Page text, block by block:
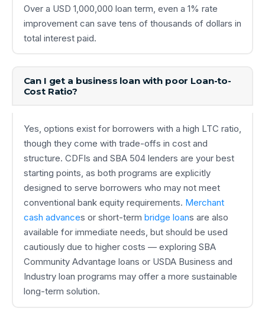
Over a USD 1,000,000 loan term, even a 1% rate
improvement can save tens of thousands of dollars in
total interest paid.
Can I get a business loan with poor Loan-to-
Cost Ratio?
Yes, options exist for borrowers with a high LTC ratio,
though they come with trade-offs in cost and
structure. CDFIs and SBA 504 lenders are your best
starting points, as both programs are explicitly
designed to serve borrowers who may not meet
conventional bank equity requirements. Merchant
cash advances or short-term bridge loans are also
available for immediate needs, but should be used
cautiously due to higher costs — exploring SBA
Community Advantage loans or USDA Business and
Industry loan programs may offer a more sustainable
long-term solution.